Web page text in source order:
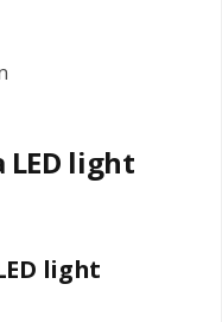
LED light
light